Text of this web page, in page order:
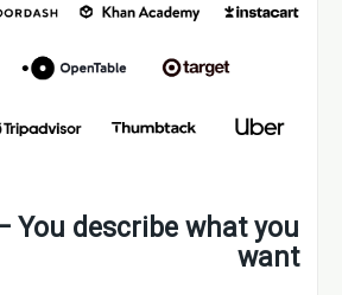
You describe what you
want